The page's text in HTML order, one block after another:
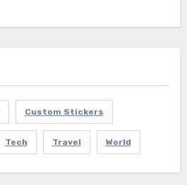
Custom Stickers
Tech Travel World